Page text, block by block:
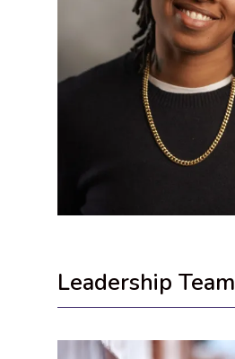
Leadership Team